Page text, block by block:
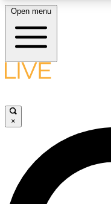
Open menu
×